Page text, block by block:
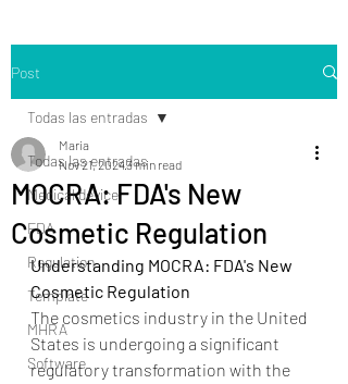
Post
Todas las entradas
Medical device
FDA
Regulation
Template
MHRA
Software
Todas las entradas
MOCRA: FDA's New
Cosmetic Regulation
Maria
Nov 21, 20243 min read
Understanding MOCRA: FDA's New
Cosmetic Regulation
The cosmetics industry in the United
States is undergoing a significant
regulatory transformation with the